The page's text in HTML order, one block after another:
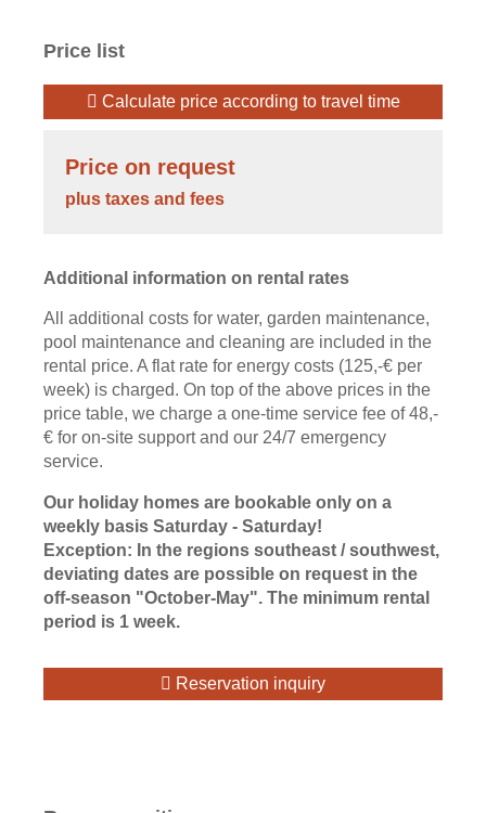
Price list
Calculate price according to travel time
Price on request
plus taxes and fees
Additional information on rental rates
All additional costs for water, garden maintenance,
pool maintenance and cleaning are included in the
rental price. A flat rate for energy costs (125,-€ per
week) is charged. On top of the above prices in the
price table, we charge a one-time service fee of 48,-
€ for on-site support and our 24/7 emergency
service.
Our holiday homes are bookable only on a
weekly basis Saturday - Saturday!
Exception: In the regions southeast / southwest,
deviating dates are possible on request in the
off-season "October-May". The minimum rental
period is 1 week.
Reservation inquiry